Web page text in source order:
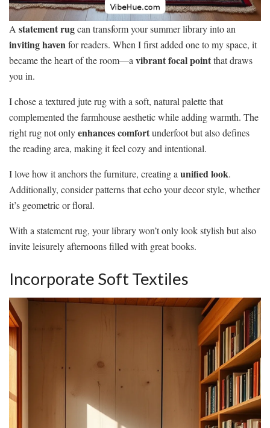
A statement rugcan transform your summer library into an
inviting havenfor readers. When I first added one to my space, it
became the heart of the room—a vibrant focal pointthat draws
you in.
I chose a textured jute rug with a soft, natural palette that
complemented the farmhouse aesthetic while adding warmth. The
right rug not onlyenhances comfortunderfoot but also defines
the reading area, making it feel cozy and intentional.
I love how it anchors the furniture, creating a unified look.
Additionally, consider patterns that echo your decor style, whether
it’s geometric or floral.
With a statement rug, your library won’t only look stylish but also
invite leisurely afternoons filled with great books.
Incorporate Soft Textiles